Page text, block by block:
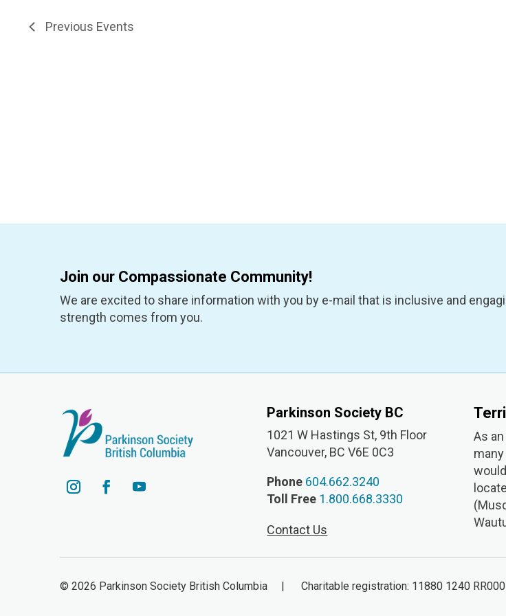
will
cause
Previous Events
Join our Compassionate Community!
We are excited to share information with you by e-mail that is inclusive and
strength comes from you.
Parkinson Society BC
1021 W Hastings St, 9th Floor
Vancouver, BC V6E 0C3
Phone 604.662.3240
Toll Free 1.800.668.3330
Contact Us
As
© 2026 Parkinson Society British Columbia | Charitable registration: 11880 1240